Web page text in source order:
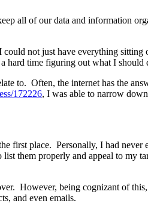
all of our data and information
not just have everything
hard time figuring out what I should
to. Often, the internet has the
172226, I was able to narrow
first place. Personally, I had
them properly and appeal to my
However, being cognizant of
and even emails.